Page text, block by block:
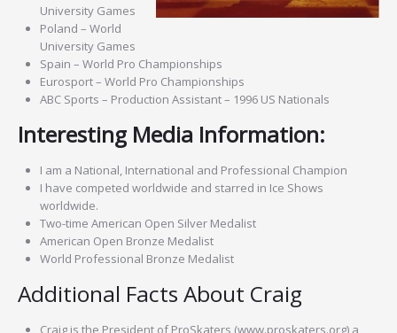
University Games
Poland – World
University Games
Spain – World Pro Championships
Eurosport – World Pro Championships
ABC Sports – Production Assistant – 1996 US Nationals
Interesting Media Information:
I am a National, International and Professional Champion
I have competed worldwide and starred in Ice Shows
worldwide.
Two-time American Open Silver Medalist
American Open Bronze Medalist
World Professional Bronze Medalist
Additional Facts About Craig
Craig is the President of ProSkaters (www.proskaters.org) a